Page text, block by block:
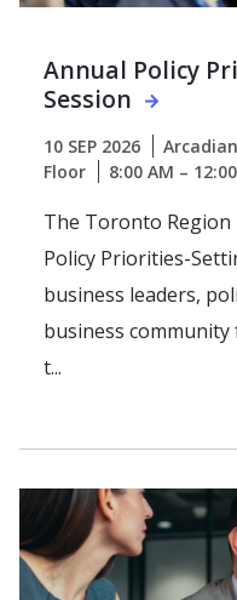
Annual Policy
Session
10 SEP 2026
Floor
8:00 AM –
The Toronto Region
Policy Priorities-
business leaders,
business
t...